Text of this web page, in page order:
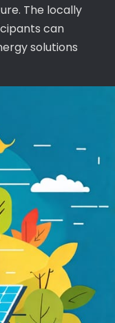
The locally
can
solutions